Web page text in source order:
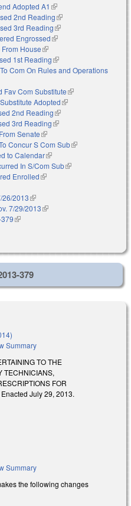
Adopted A1 (link is external)
2nd Reading(link is external)
3rd Reading(link is external)
Engrossed(link is external)
House(link is external)
1st Reading(link is external)
Com On Rules and Operations
Fav Com Substitute(link is external)
Adopted(link is external)
2nd Reading(link is external)
3rd Reading(link is external)
Senate(link is external)
Concur S Com Sub(link is
to Calendar(link is external)
In S/Com Sub(link is external)
Enrolled(link is external)
external)
26/2013(link is external)
7/29/2013(link is external)
(link is external)
379
Summary
TO THE
TECHNICIANS,
FOR
July 29, 2013.
Summary
the following changes